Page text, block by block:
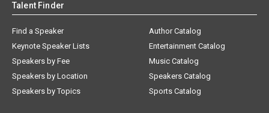
Talent Finder
Find a Speaker
Keynote Speaker Lists
Speakers by Fee
Speakers by Location
Speakers by Topics
Author Catalog
Entertainment Catalog
Music Catalog
Speakers Catalog
Sports Catalog